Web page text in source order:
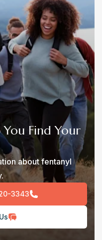
You Find Your
about fentanyl
3343